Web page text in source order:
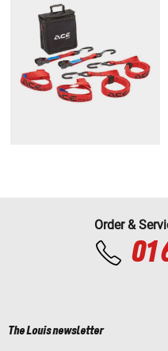
Order &
01
The Louis newsletter